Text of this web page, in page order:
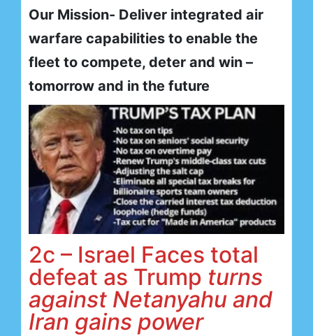
Our Mission- Deliver integrated air
warfare capabilities to enable the
fleet to compete, deter and win –
tomorrow and in the future
2c – Israel Faces total
defeat as Trump turns
against Netanyahu and
Iran gains power